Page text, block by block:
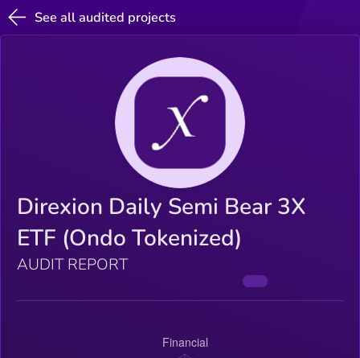
See all audited projects
Direxion Daily Semi Bear 3X
ETF (Ondo Tokenized)
AUDIT REPORT